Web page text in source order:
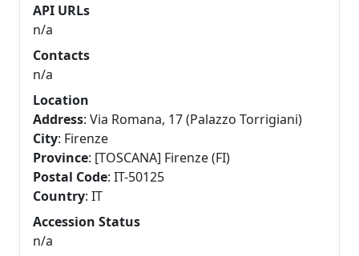
API URLs
n/a
Contacts
n/a
Location
Address: Via Romana, 17 (Palazzo Torrigiani)
City: Firenze
Province: [TOSCANA] Firenze (FI)
Postal Code: IT-50125
Country: IT
Accession Status
n/a